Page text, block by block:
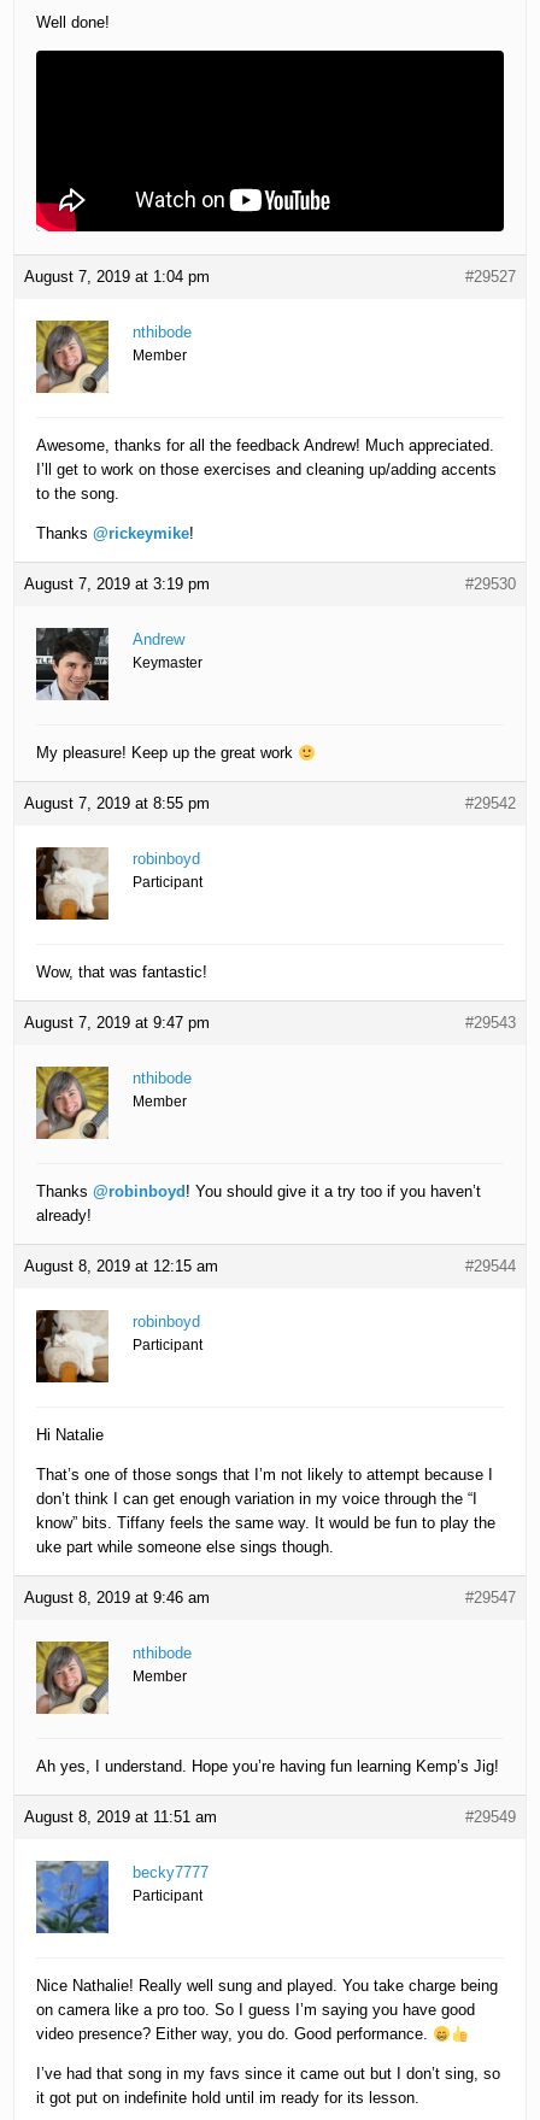
Well done!
August 7, 2019 at 1:04 pm #29527
nthibode
Member
Awesome, thanks for all the feedback Andrew! Much appreciated.
I’ll get to work on those exercises and cleaning up/adding accents
to the song.
Thanks@rickeymike!
August 7, 2019 at 3:19 pm #29530
Andrew
Keymaster
My pleasure! Keep up the great work
August 7, 2019 at 8:55 pm #29542
robinboyd
Participant
Wow, that was fantastic!
August 7, 2019 at 9:47 pm #29543
nthibode
Member
Thanks@robinboyd ! You should give it a try too if you haven’t
already!
August 8, 2019 at 12:15 am #29544
robinboyd
Participant
Hi Natalie
That’s one of those songs that I’m not likely to attempt because I
don’t think I can get enough variation in my voice through the “I
know” bits. Tiffany feels the same way. It would be fun to play the
uke part while someone else sings though.
August 8, 2019 at 9:46 am #29547
nthibode
Member
Ah yes, I understand. Hope you’re having fun learning Kemp’s Jig!
August 8, 2019 at 11:51 am #29549
becky7777
Participant
Nice Nathalie! Really well sung and played. You take charge being
on camera like a pro too. So I guess I’m saying you have good
video presence? Either way, you do. Good performance.
I’ve had that song in my favs since it came out but I don’t sing, so
it got put on indefinite hold until im ready for its lesson.